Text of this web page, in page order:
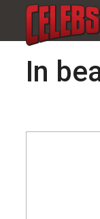
In